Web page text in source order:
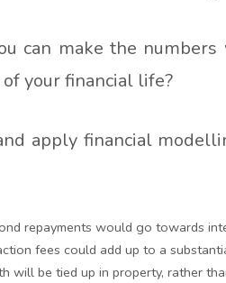
can make the
your financial life?
apply financial
repayments would go towards
fees could add up to a
be tied up in property, rather